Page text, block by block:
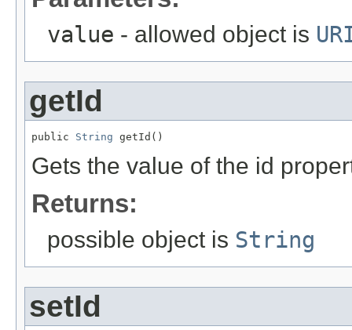
value - allowed object is
getId
public String getId()
Gets the value of the id
Returns:
possible object is String
setId